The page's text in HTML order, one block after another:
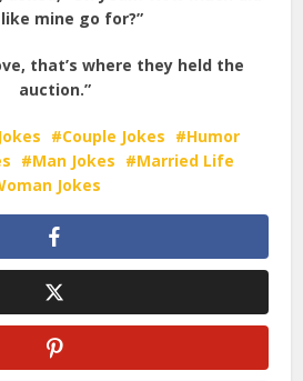
mine go for?”
that’s where they held the
auction.”
Couple Jokes
Humor
Man Jokes
Married Life
Jokes